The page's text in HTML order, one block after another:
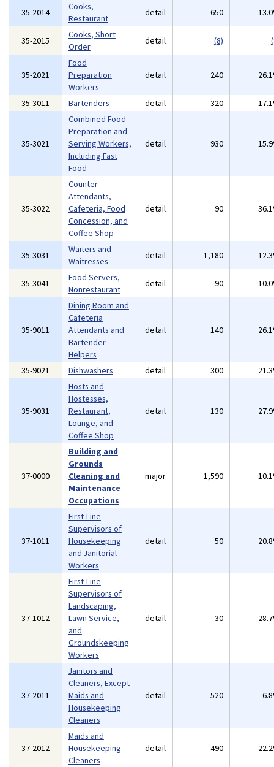
35-2014
Cooks,
Restaurant
detail 650
35-2015
Cooks, Short
Order
detail (8)
35-2021
Food
Preparation
Workers
detail 240
35-3011 Bartenders detail 320
35-3021
Combined Food
Preparation and
Serving Workers,
Including Fast
Food
detail 930
35-3022
Counter
Attendants,
Cafeteria, Food
Concession, and
Coffee Shop
detail 90
35-3031
Waiters and
Waitresses
detail 1,180
35-3041
Food Servers,
Nonrestaurant
detail 90
35-9011
Dining Room and
Cafeteria
Attendants and
Bartender
Helpers
detail 140
35-9021 Dishwashers detail 300
35-9031
Hosts and
Hostesses,
Restaurant,
Lounge, and
Coffee Shop
detail 130
37-0000
Building and
Grounds
Cleaning and
Maintenance
Occupations
major 1,590
37-1011
First-Line
Supervisors of
Housekeeping
and Janitorial
Workers
detail 50
37-1012
First-Line
Supervisors of
Landscaping,
Lawn Service,
and
Groundskeeping
Workers
detail 30
37-2011
Janitors and
Cleaners, Except
Maids and
Housekeeping
Cleaners
detail 520
37-2012
Maids and
Housekeeping
Cleaners
detail 490